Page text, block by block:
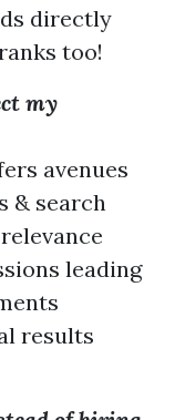
directly
too!
my
avenues
& search
leading
results